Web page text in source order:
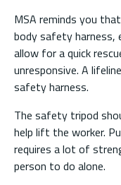
MSA reminds you
body safety harness,
allow for a quick
unresponsive. A
safety harness.
The safety tripod
help lift the worker.
requires a lot of
person to do alone.